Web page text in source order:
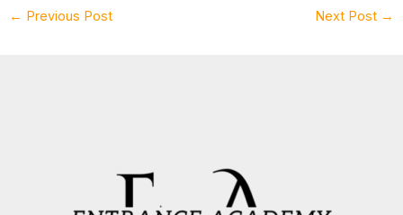
← Previous Post Next Post →